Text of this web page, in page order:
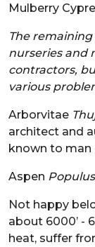
Mulberry
The
nurseries and
contractors,
various
Arborvitae
architect and
known to man
Aspen
Not happy
about 6000’ -
heat, suffer